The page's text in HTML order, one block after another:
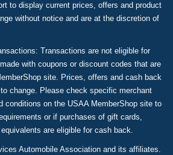
to display current prices, offers and product
without notice and are at the discretion of
Transactions are not eligible for
with coupons or discount codes that are
site. Prices, offers and cash back
change. Please check specific merchant
conditions on the USAA MemberShop site to
or if purchases of gift cards,
are eligible for cash back.
Automobile Association and its affiliates.